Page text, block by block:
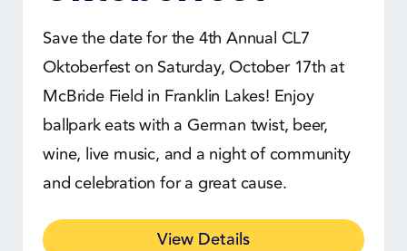
Save the date for the 4th Annual CL7
Oktoberfest on Saturday, October 17th at
McBride Field in Franklin Lakes! Enjoy
ballpark eats with a German twist, beer,
wine, live music, and a night of community
and celebration for a great cause.
View Details